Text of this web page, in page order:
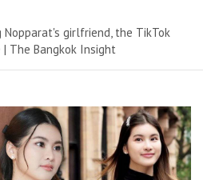
Nopparat's girlfriend, the TikTok
The Bangkok Insight